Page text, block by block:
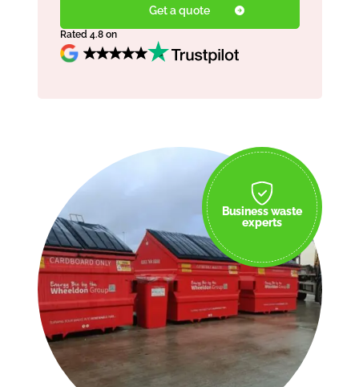
Rated 4.8 on
Business waste
experts